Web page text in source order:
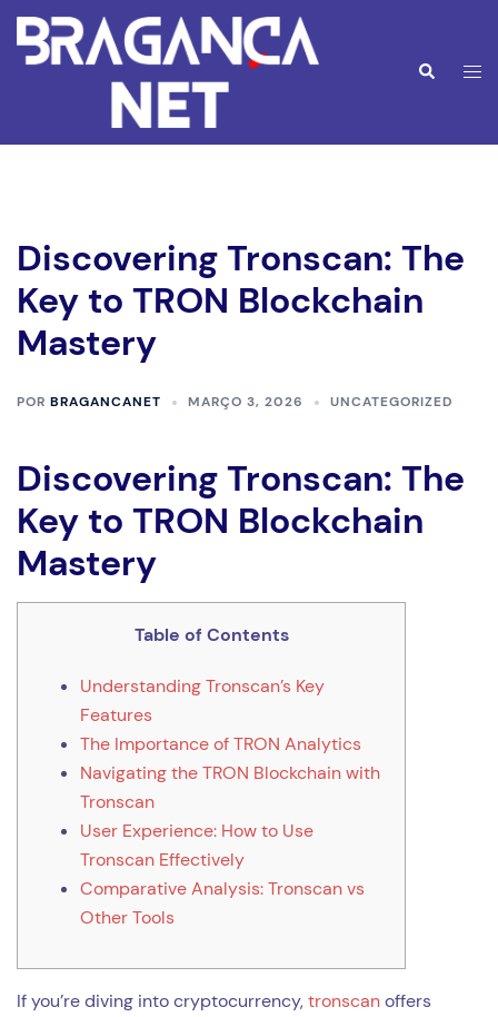
Saltar
para
Pesquisar
Discovering Tronscan: The
Key to TRON Blockchain
Mastery
POR BRAGANCANET MARÇO 3, 2026 UNCATEGORIZED
Discovering Tronscan: The
Key to TRON Blockchain
Mastery
Table of Contents
Understanding Tronscan’s Key
Features
The Importance of TRON Analytics
Navigating the TRON Blockchain with
Tronscan
User Experience: How to Use
Tronscan Effectively
Comparative Analysis: Tronscan vs
Other Tools
If you’re diving into cryptocurrency,tronscanoffers